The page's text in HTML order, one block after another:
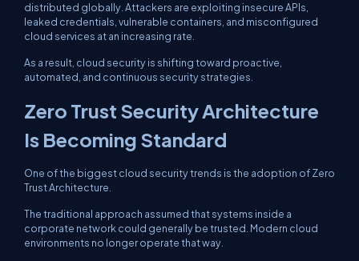
distributed globally. Attackers are exploiting insecure APIs,
leaked credentials, vulnerable containers, and misconfigured
cloud services at an increasing rate.
As a result, cloud security is shifting toward proactive,
automated, and continuous security strategies.
Zero Trust Security Architecture
Is Becoming Standard
One of the biggest cloud security trends is the adoption of Zero
Trust Architecture.
The traditional approach assumed that systems inside a
corporate network could generally be trusted. Modern cloud
environments no longer operate that way.